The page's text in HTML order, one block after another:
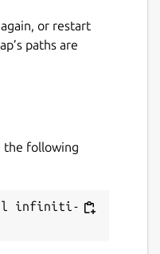
or restart
paths are
the following
infiniti-